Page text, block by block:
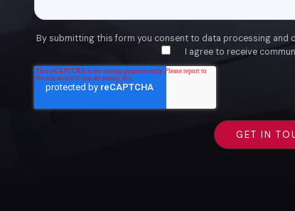
By submitting this form you consent to data processing and
I agree to receive